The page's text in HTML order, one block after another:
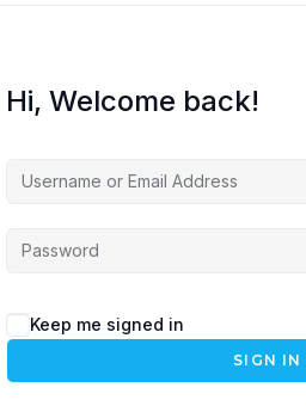
Hi, Welcome back!
Keep me signed in
SIGN IN